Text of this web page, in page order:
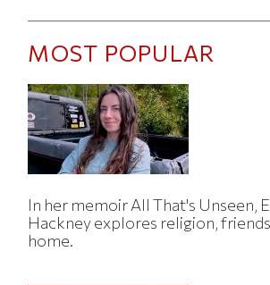
MOST POPULAR
In her memoir All That's Unseen,
Hackney explores religion,
home.